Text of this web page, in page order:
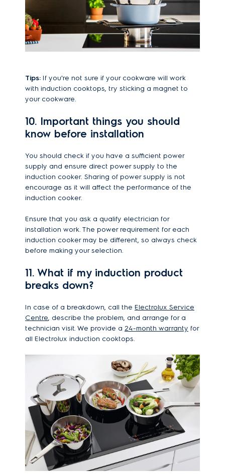
Tips: If you're not sure if your cookware will work
with induction cooktops, try sticking a magnet to
your cookware.
10. Important things you should
know before installation
You should check if you have a sufficient power
supply and ensure direct power supply to the
induction cooker. Sharing of power supply is not
encourage as it will affect the performance of the
induction cooker.
Ensure that you ask a qualify electrician for
installation work. The power requirement for each
induction cooker may be different, so always check
before making your selection.
11. What if my induction product
breaks down?
In case of a breakdown, call the Electrolux Service
Centre, describe the problem, and arrange for a
technician visit. We provide a 24-month warranty for
all Electrolux induction cooktops.